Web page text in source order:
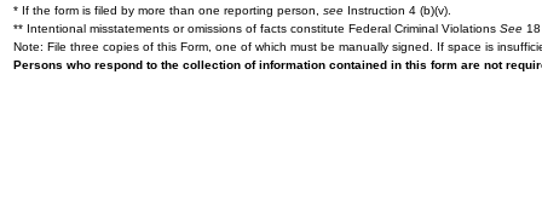
* If the form is filed by more than one reporting person, see Instruction 4 (b)(v).
** Intentional misstatements or omissions of facts constitute Federal Criminal Violations See
Note: File three copies of this Form, one of which must be manually signed. If space is
Persons who respond to the collection of information contained in this form are not